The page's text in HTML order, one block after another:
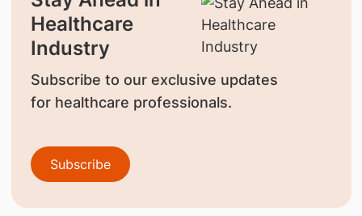
Healthcare
Industry
Subscribe to our exclusive updates
for healthcare professionals.
Subscribe